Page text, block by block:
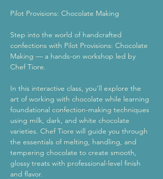
Pilot Provisions: Chocolate Making
Step into the world of handcrafted
confections with Pilot Provisions: Chocolate
Making — a hands-on workshop led by
Chef Tiore.
In this interactive class, you’ll explore the
art of working with chocolate while learning
foundational confection-making techniques
using milk, dark, and white chocolate
varieties. Chef Tiore will guide you through
the essentials of melting, handling, and
tempering chocolate to create smooth,
glossy treats with professional-level finish
and flavor.